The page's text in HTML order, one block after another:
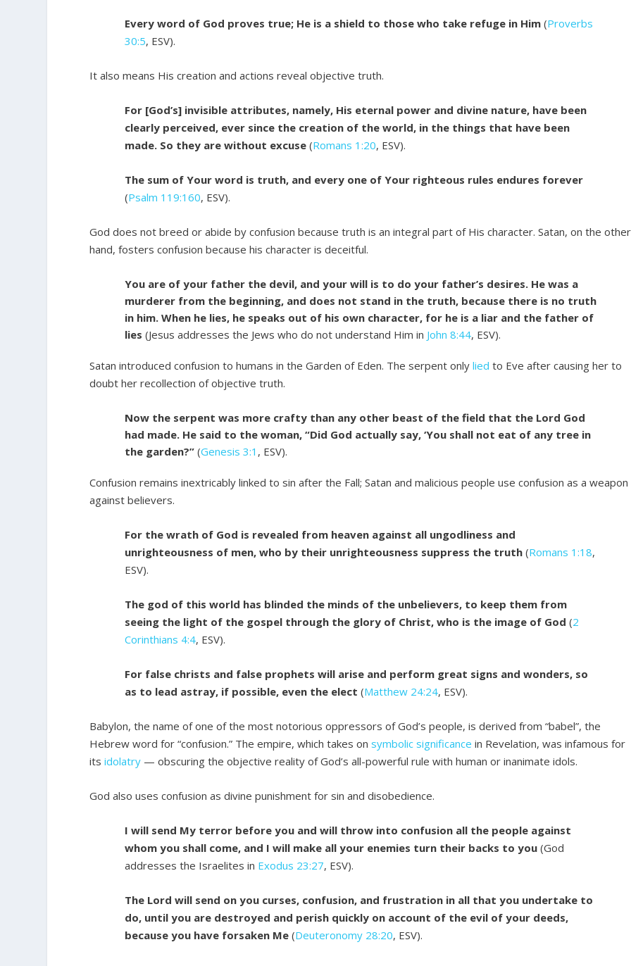
Every word of God proves true; He is a shield to those who take refuge in Him (Proverbs
30:5, ESV).
It also means His creation and actions reveal objective truth.
For [God’s] invisible attributes, namely, His eternal power and divine nature, have been
clearly perceived, ever since the creation of the world, in the things that have been
made. So they are without excuse (Romans 1:20, ESV).
The sum of Your word is truth, and every one of Your righteous rules endures forever
(Psalm 119:160, ESV).
God does not breed or abide by confusion because truth is an integral part of His character. Satan, on the other
hand, fosters confusion because his character is deceitful.
You are of your father the devil, and your will is to do your father’s desires. He was a
murderer from the beginning, and does not stand in the truth, because there is no truth
in him. When he lies, he speaks out of his own character, for he is a liar and the father of
lies (Jesus addresses the Jews who do not understand Him in John 8:44, ESV).
Satan introduced confusion to humans in the Garden of Eden. The serpent onlylied to Eve after causing her to
doubt her recollection of objective truth.
Now the serpent was more crafty than any other beast of the field that the Lord God
had made. He said to the woman, “Did God actually say, ‘You shall not eat of any tree in
the garden?” (Genesis 3:1 , ESV).
Confusion remains inextricably linked to sin after the Fall; Satan and malicious people use confusion as a weapon
against believers.
For the wrath of God is revealed from heaven against all ungodliness and
unrighteousness of men, who by their unrighteousness suppress the truth (Romans 1:18,
ESV).
The god of this world has blinded the minds of the unbelievers, to keep them from
seeing the light of the gospel through the glory of Christ, who is the image of God (2
Corinthians 4:4, ESV).
For false christs and false prophets will arise and perform great signs and wonders, so
as to lead astray, if possible, even the elect (Matthew 24:24, ESV).
Babylon, the name of one of the most notorious oppressors of God’s people, is derived from “babel”, the
Hebrew word for “confusion.” The empire, which takes onsymbolic significance in Revelation, was infamous for
itsidolatry — obscuring the objective reality of God’s all-powerful rule with human or inanimate idols.
God also uses confusion as divine punishment for sin and disobedience.
I will send My terror before you and will throw into confusion all the people against
whom you shall come, and I will make all your enemies turn their backs to you(God
addresses the Israelites in Exodus 23:27, ESV).
The Lord will send on you curses, confusion, and frustration in all that you undertake to
do, until you are destroyed and perish quickly on account of the evil of your deeds,
because you have forsaken Me (Deuteronomy 28:20, ESV).